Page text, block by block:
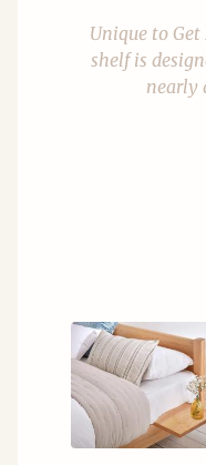
Unique to
shelf is
nearly